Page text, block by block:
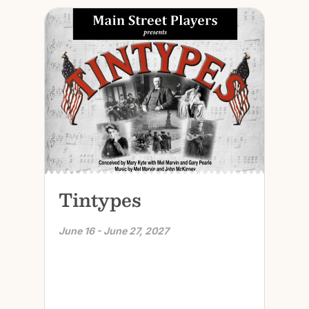
Tintypes
June 16 - June 27, 2027